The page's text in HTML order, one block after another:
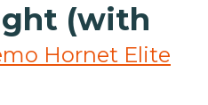
(with
Hornet Elite